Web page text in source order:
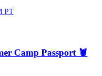
PT
Camp Passport 🦞